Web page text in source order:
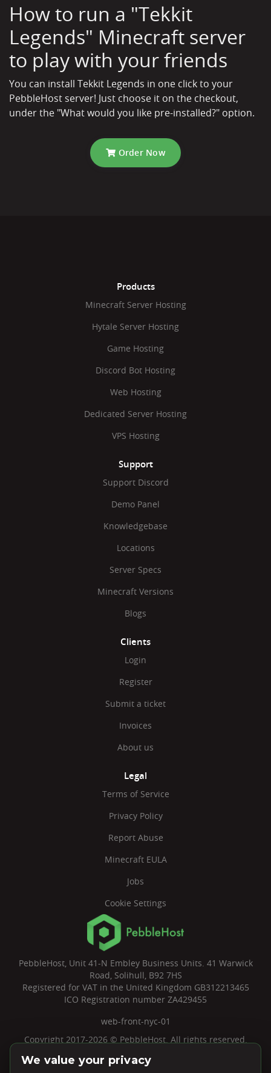
How to run a "Tekkit
Legends" Minecraft server
to play with your friends
You can install Tekkit Legends in one click to your
PebbleHost server! Just choose it on the checkout,
under the "What would you like pre-installed?" option.
Order Now
Products
Minecraft Server Hosting
Hytale Server Hosting
Game Hosting
Discord Bot Hosting
Web Hosting
Dedicated Server Hosting
VPS Hosting
Support
Support Discord
Demo Panel
Knowledgebase
Locations
Server Specs
Minecraft Versions
Blogs
Clients
Login
Register
Submit a ticket
Invoices
About us
Legal
Terms of Service
Privacy Policy
Report Abuse
Minecraft EULA
Jobs
Cookie Settings
PebbleHost, Unit 41-N Embley Business Units. 41 Warwick
Road, Solihull, B92 7HS
Registered for VAT in the United Kingdom GB312213465
ICO Registration number ZA429455
web-front-nyc-01
Copyright 2017-2026 © PebbleHost. All rights reserved.
We value your privacy